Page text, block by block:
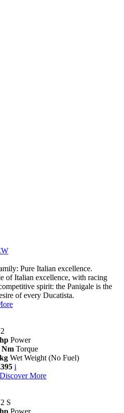
Pure Italian excellence.
of Italian excellence, with racing
spirit: the Panigale is the
of every Ducatista.
Power
Nm Torque
Wet Weight (No Fuel)
i
Discover More
S
Power